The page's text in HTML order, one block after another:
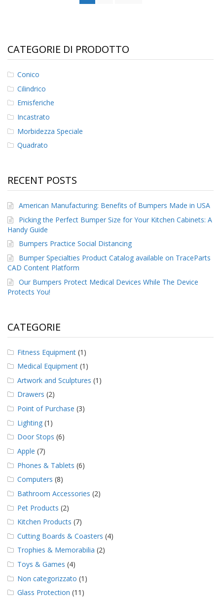
CATEGORIE DI PRODOTTO
Conico
Cilindrico
Emisferiche
Incastrato
Morbidezza Speciale
Quadrato
RECENT POSTS
American Manufacturing: Benefits of Bumpers Made in USA
Picking the Perfect Bumper Size for Your Kitchen Cabinets: A
Handy Guide
Bumpers Practice Social Distancing
Bumper Specialties Product Catalog available on TraceParts
CAD Content Platform
Our Bumpers Protect Medical Devices While The Device
Protects You!
CATEGORIE
Fitness Equipment (1)
Medical Equipment (1)
Artwork and Sculptures (1)
Drawers (2)
Point of Purchase (3)
Lighting (1)
Door Stops (6)
Apple (7)
Phones & Tablets (6)
Computers (8)
Bathroom Accessories (2)
Pet Products (2)
Kitchen Products (7)
Cutting Boards & Coasters (4)
Trophies & Memorabilia (2)
Toys & Games (4)
Non categorizzato (1)
Glass Protection (11)